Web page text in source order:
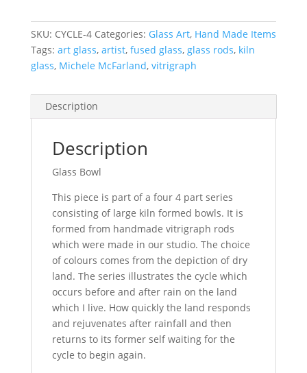
4."
Diametre
380mm
quantity
SKU: CYCLE-4 Categories: Glass Art, Hand Made Items
Tags: art glass, artist, fused glass, glass rods, kiln
glass, Michele McFarland, vitrigraph
Description
Description
Glass Bowl
This piece is part of a four 4 part series
consisting of large kiln formed bowls. It is
formed from handmade vitrigraph rods
which were made in our studio. The choice
of colours comes from the depiction of dry
land. The series illustrates the cycle which
occurs before and after rain on the land
which I live. How quickly the land responds
and rejuvenates after rainfall and then
returns to its former self waiting for the
cycle to begin again.